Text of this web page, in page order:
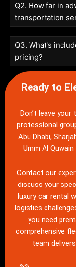
Q2. How far in
transportation
Q3. What's
pricing?
Ready to
Don’t leave
professional
Abu Dhabi,
Umm Al
Contact our
discuss your
luxurycar rental
logistics
you need
comprehensive
team